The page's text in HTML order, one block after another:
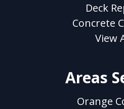
Deck
Concrete
View
Areas
Orange